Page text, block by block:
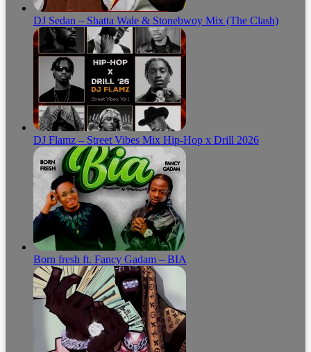
DJ Sedan – Shatta Wale & Stonebwoy Mix (The Clash)
DJ Flamz – Street Vibes Mix Hip-Hop x Drill 2026
Born fresh ft. Fancy Gadam – BIA